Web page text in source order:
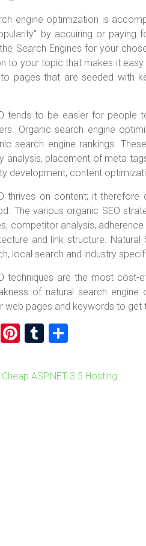
engine optimization is
by acquiring or
Search Engines for your
to your topic that makes it
pages that are seeded with
tends to be easier for people
Organic search engine
search engine rankings.
analysis, placement of meta
development, content
thrives on content; it
The various organic SEO
competitor analysis,
and link structure.
local search and industry
techniques are the most
of natural search
web pages and keywords to
F
Pi
er
T
m ar
ASP.NET 3.5 Hosting